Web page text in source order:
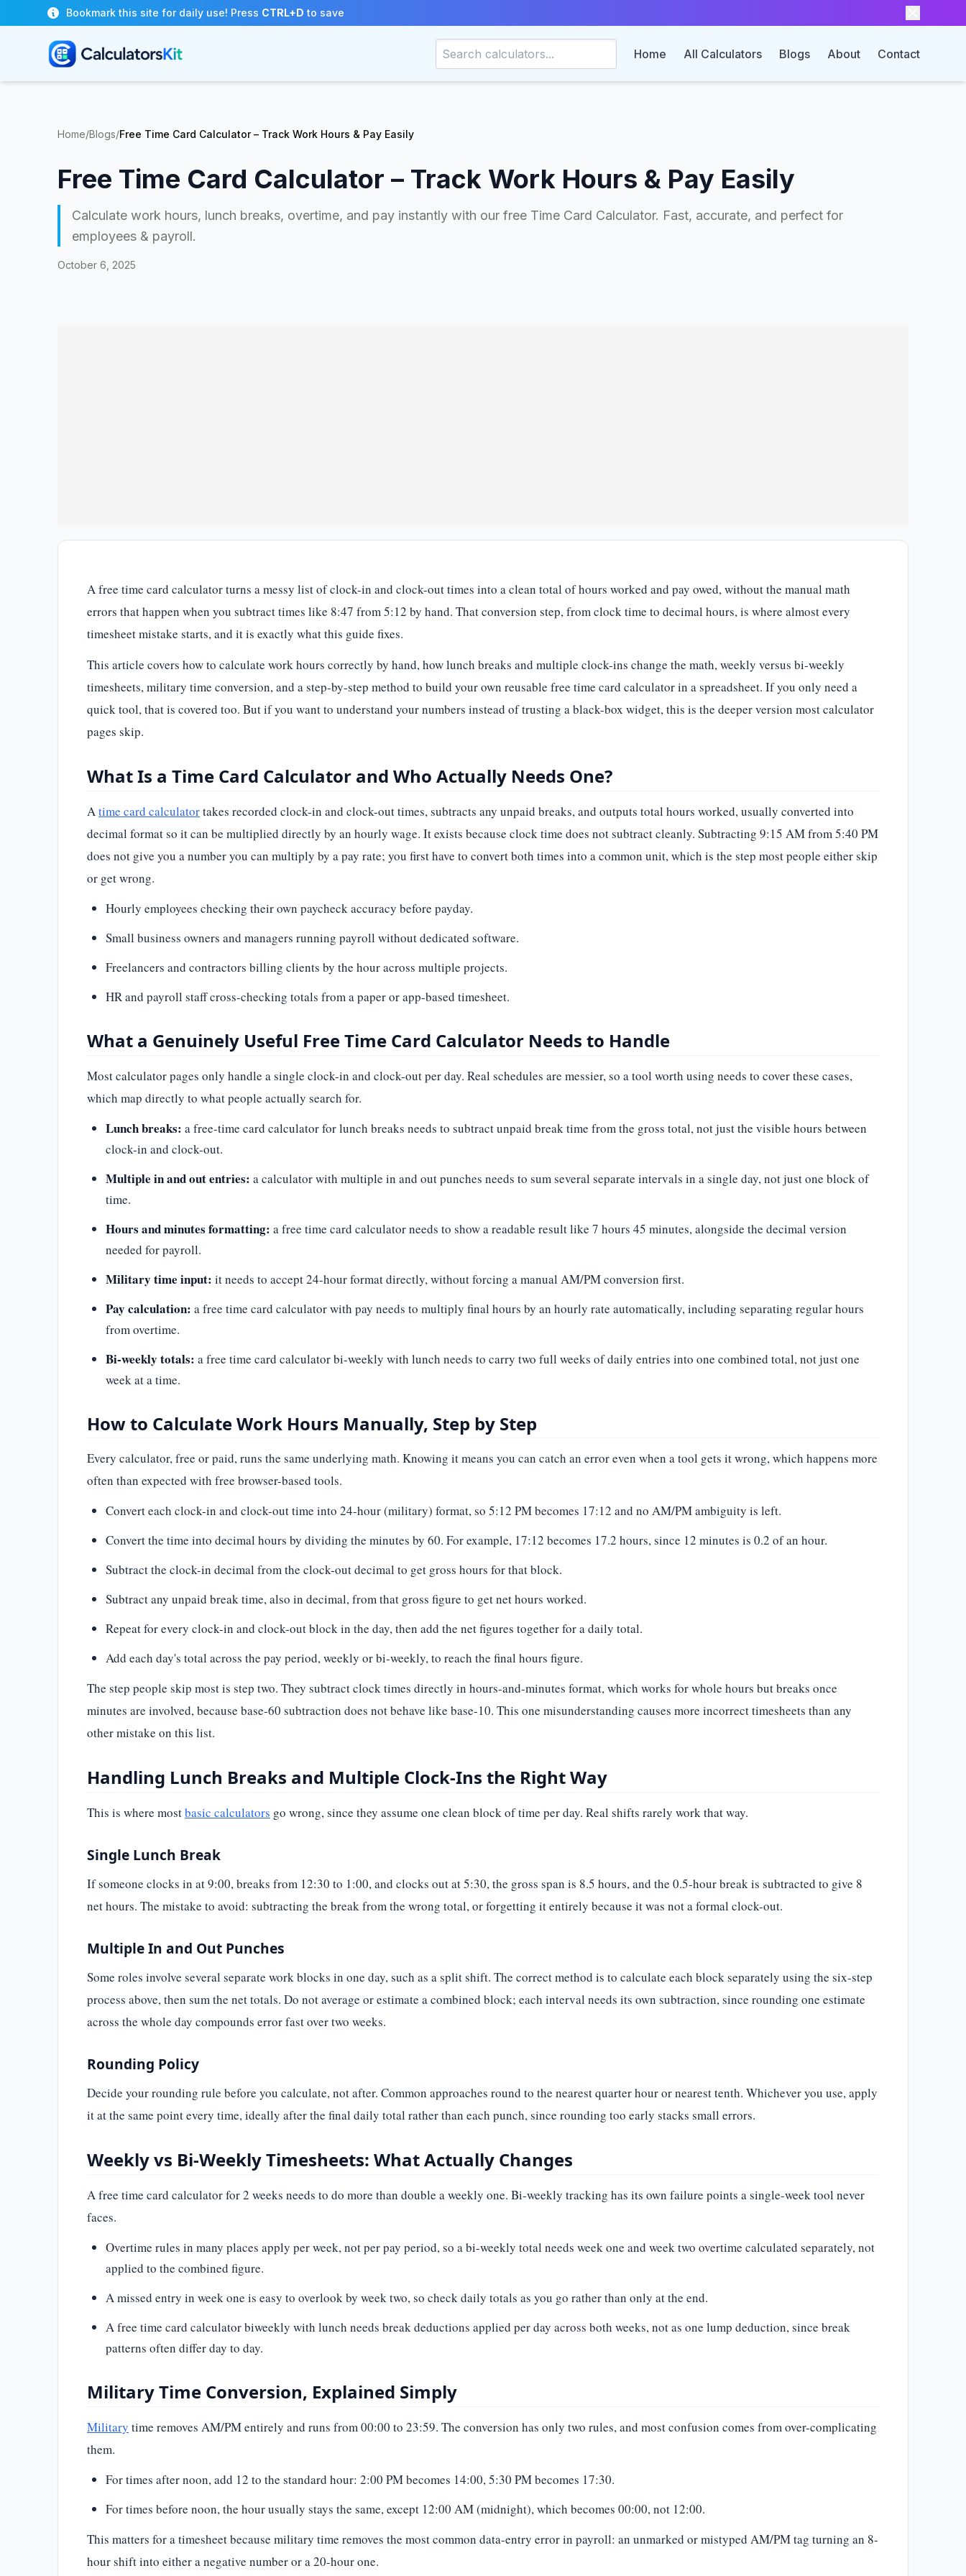
Skip to main content
Bookmark this site for daily use! Press CTRL+D to save
Home All Calculators Blogs About Contact
Home/Blogs/Free Time Card Calculator – Track Work Hours & Pay Easily
Free Time Card Calculator – Track Work Hours & Pay Easily
Calculate work hours, lunch breaks, overtime, and pay instantly with our free Time Card Calculator. Fast, accurate, and perfect for
employees & payroll.
October 6, 2025
A free time card calculator turns a messy list of clock-in and clock-out times into a clean total of hours worked and pay owed, without the manual math
errors that happen when you subtract times like 8:47 from 5:12 by hand. That conversion step, from clock time to decimal hours, is where almost every
timesheet mistake starts, and it is exactly what this guide fixes.
This article covers how to calculate work hours correctly by hand, how lunch breaks and multiple clock-ins change the math, weekly versus bi-weekly
timesheets, military time conversion, and a step-by-step method to build your own reusable free time card calculator in a spreadsheet. If you only need a
quick tool, that is covered too. But if you want to understand your numbers instead of trusting a black-box widget, this is the deeper version most calculator
pages skip.
What Is a Time Card Calculator and Who Actually Needs One?
Atime card calculatortakes recorded clock-in and clock-out times, subtracts any unpaid breaks, and outputs total hours worked, usually converted into
decimal format so it can be multiplied directly by an hourly wage. It exists because clock time does not subtract cleanly. Subtracting 9:15 AM from 5:40 PM
does not give you a number you can multiply by a pay rate; you first have to convert both times into a common unit, which is the step most people either skip
or get wrong.
Hourly employees checking their own paycheck accuracy before payday.
Small business owners and managers running payroll without dedicated software.
Freelancers and contractors billing clients by the hour across multiple projects.
HR and payroll staff cross-checking totals from a paper or app-based timesheet.
What a Genuinely Useful Free Time Card Calculator Needs to Handle
Most calculator pages only handle a single clock-in and clock-out per day. Real schedules are messier, so a tool worth using needs to cover these cases,
which map directly to what people actually search for.
Lunch breaks: a free-time card calculator for lunch breaks needs to subtract unpaid break time from the gross total, not just the visible hours between
clock-in and clock-out.
Multiple in and out entries: a calculator with multiple in and out punches needs to sum several separate intervals in a single day, not just one block of
time.
Hours and minutes formatting: a free time card calculator needs to show a readable result like 7 hours 45 minutes, alongside the decimal version
needed for payroll.
Military time input: it needs to accept 24-hour format directly, without forcing a manual AM/PM conversion first.
Pay calculation: a free time card calculator with pay needs to multiply final hours by an hourly rate automatically, including separating regular hours
from overtime.
Bi-weekly totals: a free time card calculator bi-weekly with lunch needs to carry two full weeks of daily entries into one combined total, not just one
week at a time.
How to Calculate Work Hours Manually, Step by Step
Every calculator, free or paid, runs the same underlying math. Knowing it means you can catch an error even when a tool gets it wrong, which happens more
often than expected with free browser-based tools.
Convert each clock-in and clock-out time into 24-hour (military) format, so 5:12 PM becomes 17:12 and no AM/PM ambiguity is left.
Convert the time into decimal hours by dividing the minutes by 60. For example, 17:12 becomes 17.2 hours, since 12 minutes is 0.2 of an hour.
Subtract the clock-in decimal from the clock-out decimal to get gross hours for that block.
Subtract any unpaid break time, also in decimal, from that gross figure to get net hours worked.
Repeat for every clock-in and clock-out block in the day, then add the net figures together for a daily total.
Add each day's total across the pay period, weekly or bi-weekly, to reach the final hours figure.
The step people skip most is step two. They subtract clock times directly in hours-and-minutes format, which works for whole hours but breaks once
minutes are involved, because base-60 subtraction does not behave like base-10. This one misunderstanding causes more incorrect timesheets than any
other mistake on this list.
Handling Lunch Breaks and Multiple Clock-Ins the Right Way
This is where mostbasic calculators go wrong, since they assume one clean block of time per day. Real shifts rarely work that way.
Single Lunch Break
If someone clocks in at 9:00, breaks from 12:30 to 1:00, and clocks out at 5:30, the gross span is 8.5 hours, and the 0.5-hour break is subtracted to give 8
net hours. The mistake to avoid: subtracting the break from the wrong total, or forgetting it entirely because it was not a formal clock-out.
Multiple In and Out Punches
Some roles involve several separate work blocks in one day, such as a split shift. The correct method is to calculate each block separately using the six-step
process above, then sum the net totals. Do not average or estimate a combined block; each interval needs its own subtraction, since rounding one estimate
across the whole day compounds error fast over two weeks.
Rounding Policy
Decide your rounding rule before you calculate, not after. Common approaches round to the nearest quarter hour or nearest tenth. Whichever you use, apply
it at the same point every time, ideally after the final daily total rather than each punch, since rounding too early stacks small errors.
Weekly vs Bi-Weekly Timesheets: What Actually Changes
A free time card calculator for 2 weeks needs to do more than double a weekly one. Bi-weekly tracking has its own failure points a single-week tool never
faces.
Overtime rules in many places apply per week, not per pay period, so a bi-weekly total needs week one and week two overtime calculated separately, not
applied to the combined figure.
A missed entry in week one is easy to overlook by week two, so check daily totals as you go rather than only at the end.
A free time card calculator biweekly with lunch needs break deductions applied per day across both weeks, not as one lump deduction, since break
patterns often differ day to day.
Military Time Conversion, Explained Simply
Military time removes AM/PM entirely and runs from 00:00 to 23:59. The conversion has only two rules, and most confusion comes from over-complicating
them.
For times after noon, add 12 to the standard hour: 2:00 PM becomes 14:00, 5:30 PM becomes 17:30.
For times before noon, the hour usually stays the same, except 12:00 AM (midnight), which becomes 00:00, not 12:00.
This matters for a timesheet because military time removes the most common data-entry error in payroll: an unmarked or mistyped AM/PM tag turning an 8-
hour shift into either a negative number or a 20-hour one.